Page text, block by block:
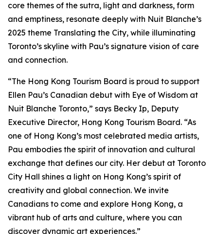
core themes of the sutra, light and darkness, form
and emptiness, resonate deeply with Nuit Blanche’s
2025 theme Translating the City, while illuminating
Toronto’s skyline with Pau’s signature vision of care
and connection.
“The Hong Kong Tourism Board is proud to support
Ellen Pau’s Canadian debut with Eye of Wisdom at
Nuit Blanche Toronto,” says Becky Ip, Deputy
Executive Director, Hong Kong Tourism Board. “As
one of Hong Kong’s most celebrated media artists,
Pau embodies the spirit of innovation and cultural
exchange that defines our city. Her debut at Toronto
City Hall shines a light on Hong Kong’s spirit of
creativity and global connection. We invite
Canadians to come and explore Hong Kong, a
vibrant hub of arts and culture, where you can
discover dynamic art experiences.”